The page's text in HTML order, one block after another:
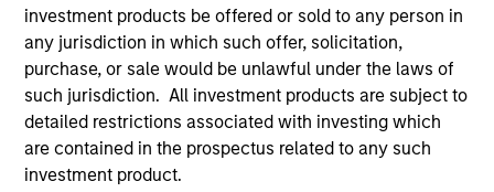
investment products be offered or sold to any person in
any jurisdiction in which such offer, solicitation,
purchase, or sale would be unlawful under the laws of
such jurisdiction. All investment products are subject to
detailed restrictions associated with investing which
are contained in the prospectus related to any such
investment product.
otherwise approved by such owners. By clicking on any
links shown here, you agree that you are navigating to a
third party site. We are providing these hyperlinks to you
only as a convenience and the inclusion of any hyperlink is
not and does not imply any endorsement, approval,
investigation, verification or monitoring by us of any
information contained in any hyperlinked site. In no event
shall we be responsible for the information contained on
the site or your use of such site.